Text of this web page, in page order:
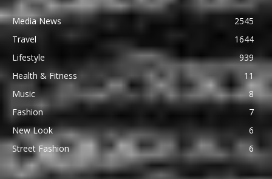
Media News
2545
Travel
1644
Lifestyle
939
Health & Fitness
11
Music
8
Fashion
7
New Look
6
Street Fashion
6